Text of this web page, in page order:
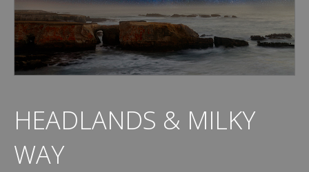
HEADLANDS & MILKY
WAY